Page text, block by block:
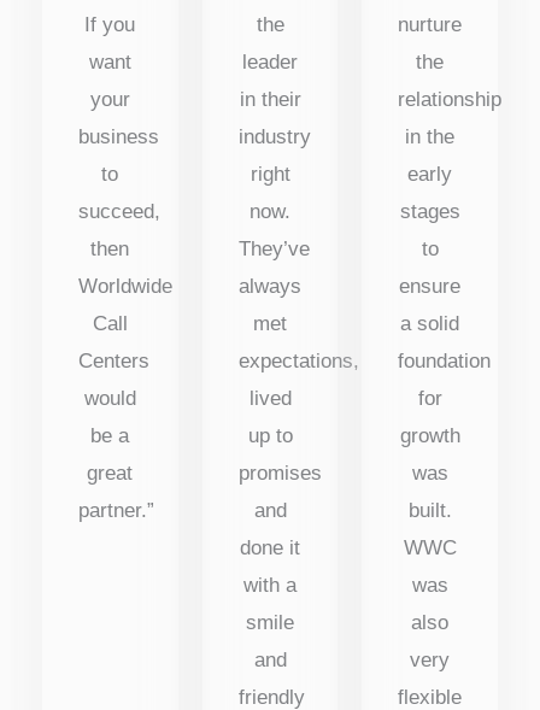
If you
want
your
business
to
succeed,
then
Worldwide
Call
Centers
would
be a
great
partner.”
the
leader
in their
industry
right
now.
They’ve
always
met
expectations,
lived
up to
promises
and
done it
with a
smile
and
friendly
nurture
the
relationship
in the
early
stages
to
ensure
a solid
foundation
for
growth
was
built.
WWC
was
also
very
flexible